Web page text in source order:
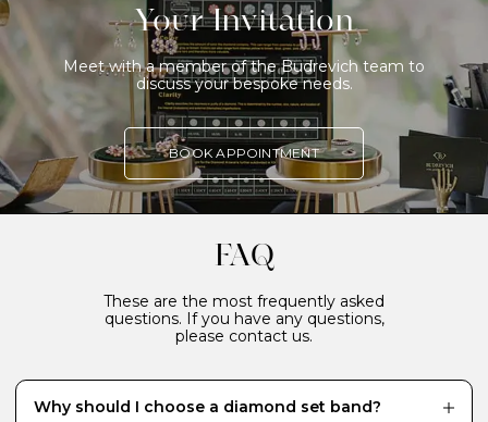
Your Invitation
Meet with a member of the Budrevich team to
discuss your bespoke needs.
BOOK APPOINTMENT
FAQ
These are the most frequently asked
questions. If you have any questions,
please contact us.
Why should I choose a diamond set band?